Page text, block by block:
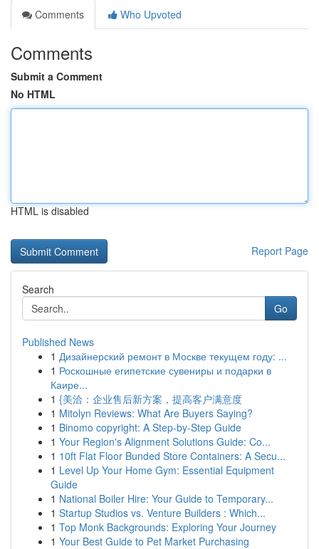
Comments
Who Upvoted
Comments
Submit a Comment
No HTML
HTML is disabled
Report Page
Search
Go
Published News
1 Дизайнерский ремонт в Москве текущем году: ...
1 Роскошные египетские сувениры и подарки в
Каире...
1 {美洽：企业售后新方案，提高客户满意度
1 Mitolyn Reviews: What Are Buyers Saying?
1 Binomo copyright: A Step-by-Step Guide
1 Your Region's Alignment Solutions Guide: Co...
1 10ft Flat Floor Bunded Store Containers: A Secu...
1 Level Up Your Home Gym: Essential Equipment
Guide
1 National Boiler Hire: Your Guide to Temporary...
1 Startup Studios vs. Venture Builders : Which...
1 Top Monk Backgrounds: Exploring Your Journey
1 Your Best Guide to Pet Market Purchasing